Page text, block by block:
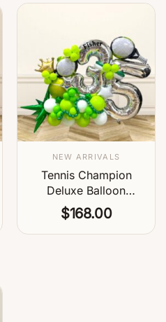
NEW ARRIVALS
Tennis Champion
Deluxe Balloon
Centerpiece
$168.00